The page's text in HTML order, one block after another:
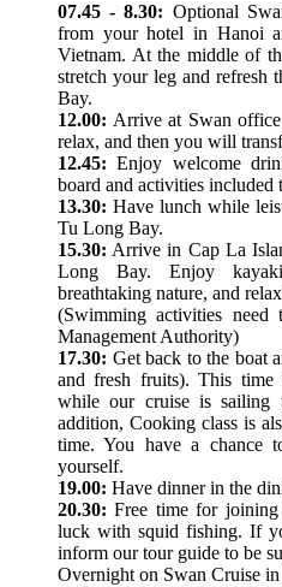
07.45 - 8.30: Optional
from your hotel in Hanoi
Vietnam. At the middle of
stretch your leg and refresh
Bay.
12.00: Arrive at Swan
relax, and then you will
12.45: Enjoy welcome
board and activities included
13.30: Have lunch while
Tu Long Bay.
15.30: Arrive in Cap La
Long Bay. Enjoy
breathtaking nature, and
(Swimming activities
Management Authority)
17.30: Get back to the boat
and fresh fruits). This time
while our cruise is sailing
addition, Cooking class is
time. You have a chance
yourself.
19.00: Have dinner in the
20.30: Free time for
luck with squid fishing. If
inform our tour guide to be
Overnight on Swan Cruise